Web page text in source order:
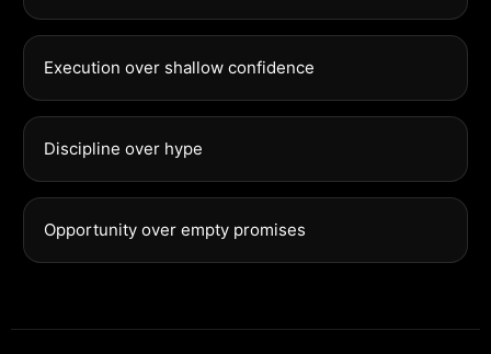
Execution over shallow confidence
Discipline over hype
Opportunity over empty promises